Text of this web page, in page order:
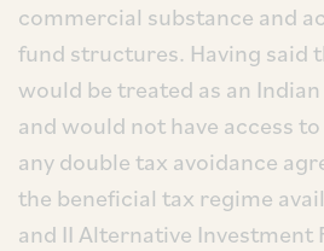
commercial substance and
fund structures. Having said
would be treated as an
and would not have access
any double tax avoidance
the beneficial tax regime
and II Alternative Investment